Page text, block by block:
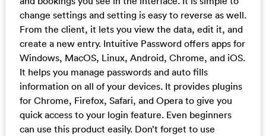
change settings and setting is easy to reverse as well.
From the client, it lets you view the data, edit it, and
create a new entry. Intuitive Password offers apps for
Windows, MacOS, Linux, Android, Chrome, and iOS.
It helps you manage passwords and auto fills
information on all of your devices. It provides plugins
for Chrome, Firefox, Safari, and Opera to give you
quick access to your login feature. Even beginners
can use this product easily. Don’t forget to use